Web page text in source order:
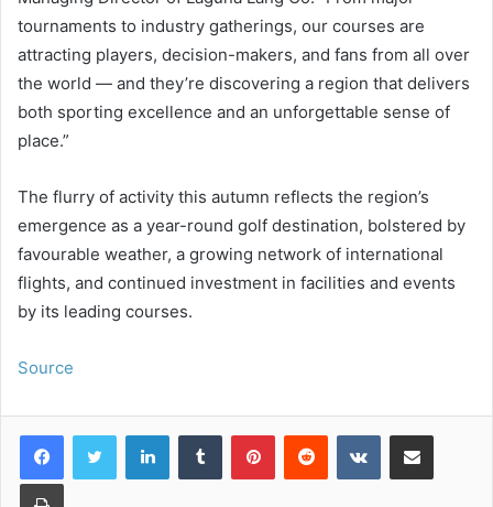
tournaments to industry gatherings, our courses are
attracting players, decision-makers, and fans from all over
the world — and they’re discovering a region that delivers
both sporting excellence and an unforgettable sense of
place.”
The flurry of activity this autumn reflects the region’s
emergence as a year-round golf destination, bolstered by
favourable weather, a growing network of international
flights, and continued investment in facilities and events
by its leading courses.
Source
LinkedInTumblr PinterestReddit VKontakteShare via Email
Print